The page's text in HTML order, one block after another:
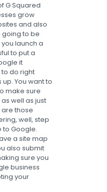
G Squared
grow
and also
to be
launch a
to put a
it
do right
You want to
make sure
well as just
are those
well, step
to Google.
a site map
also submit
sure you
business
your